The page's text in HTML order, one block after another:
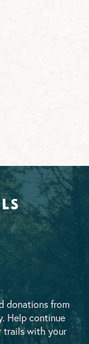
donations from
Help continue
trails with your